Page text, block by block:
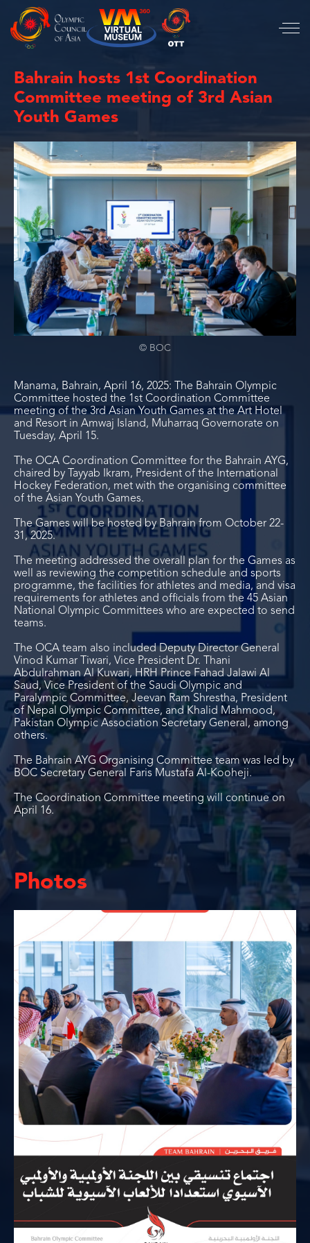
Bahrain hosts 1st Coordination
Committee meeting of 3rd Asian
Youth Games
© BOC
Manama, Bahrain, April 16, 2025: The Bahrain Olympic
Committee hosted the 1 st Coordination Committee
meeting of the 3rd Asian Youth Games at the Art Hotel
and Resort in Amwaj Island, Muharraq Governorate on
Tuesday, April 15.
The OCA Coordination Committee for the Bahrain AYG,
chaired by Tayyab Ikram, President of the International
Hockey Federation, met with the organising committee
of the Asian Youth Games.
The Games will be hosted by Bahrain from October 22-
31, 2025.
The meeting addressed the overall plan for the Games as
well as reviewing the competition schedule and sports
programme, the facilities for athletes and media, and visa
requirements for athletes and officials from the 45 Asian
National Olympic Committees who are expected to send
teams.
The OCA team also included Deputy Director General
Vinod Kumar Tiwari, Vice President Dr. Thani
Abdulrahman Al Kuwari, HRH Prince Fahad Jalawi Al
Saud, Vice President of the Saudi Olympic and
Paralympic Committee, Jeevan Ram Shrestha, President
of Nepal Olympic Committee, and Khalid Mahmood,
Pakistan Olympic Association Secretary General, among
others.
The Bahrain AYG Organising Committee team was led by
BOC Secretary General Faris Mustafa Al-Kooheji.
The Coordination Committee meeting will continue on
April 16.
Photos